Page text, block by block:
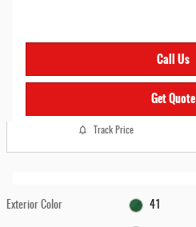
Call Us
Get Quote
Track Price
Exterior Color 41